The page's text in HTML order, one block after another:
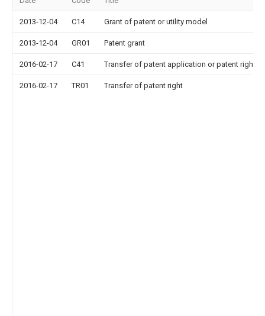
2013-12-04 C14 Grant of patent or utility model
2013-12-04 GR01 Patent grant
2016-02-17 C41 Transfer of patent application or patent right
2016-02-17 TR01 Transfer of patent right